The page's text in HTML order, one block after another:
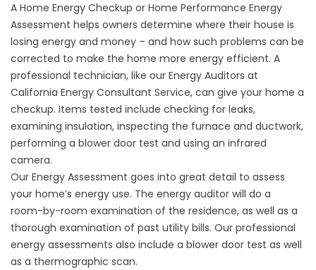
A Home Energy Checkup or Home Performance Energy
Assessment helps owners determine where their house is
losing energy and money – and how such problems can be
corrected to make the home more energy efficient. A
professional technician, like our Energy Auditors at
California Energy Consultant Service, can give your home a
checkup. Items tested include checking for leaks,
examining insulation, inspecting the furnace and ductwork,
performing a blower door test and using an infrared
camera.
Our Energy Assessment goes into great detail to assess
your home’s energy use. The energy auditor will do a
room-by-room examination of the residence, as well as a
thorough examination of past utility bills. Our professional
energy assessments also include a blower door test as well
as a thermographic scan.